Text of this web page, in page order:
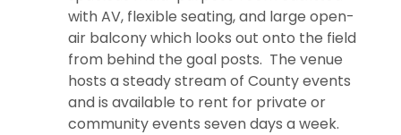
with AV, flexible seating, and large open-
air balcony which looks out onto the field
from behind the goal posts. The venue
hosts a steady stream of County events
and is available to rent for private or
community events seven days a week.